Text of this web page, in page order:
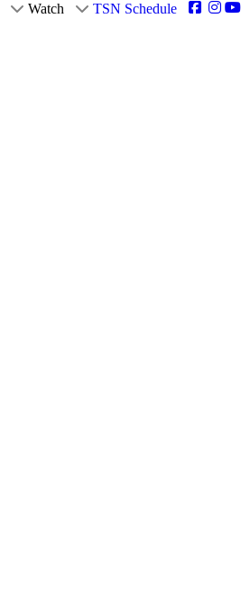
Watch
TSN Schedule